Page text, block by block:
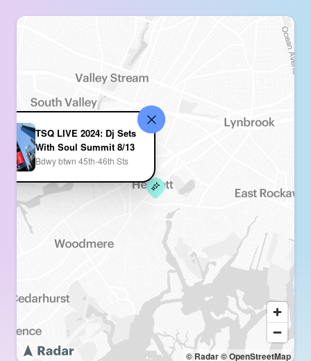
© Radar© OpenStreetMap
TSQ LIVE 2024: Dj Sets
With Soul Summit 8/13
Bdwy btwn 45th-46th Sts